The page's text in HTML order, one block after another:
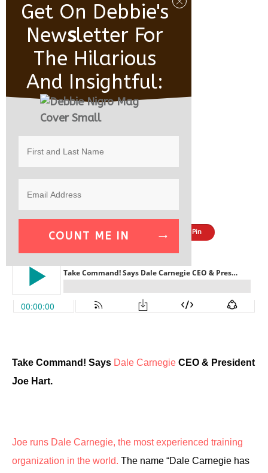
Share Pin
Take Command! Says Dale Carnegie CEO & President
Joe Hart.
Joe runs Dale Carnegie, the most experienced training
organization in the world. The name “Dale Carnegie has
Get On Debbie's
NewSLetter For
The Hilarious
And Insightful:
COUNT ME IN